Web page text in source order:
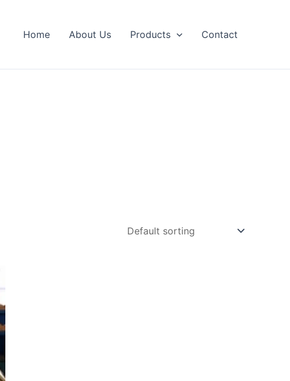
Home About Us Products Contact